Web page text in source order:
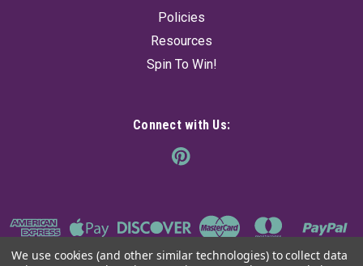
Policies
Resources
Spin To Win!
Connect with Us:
We use cookies (and other similar technologies) to collect data